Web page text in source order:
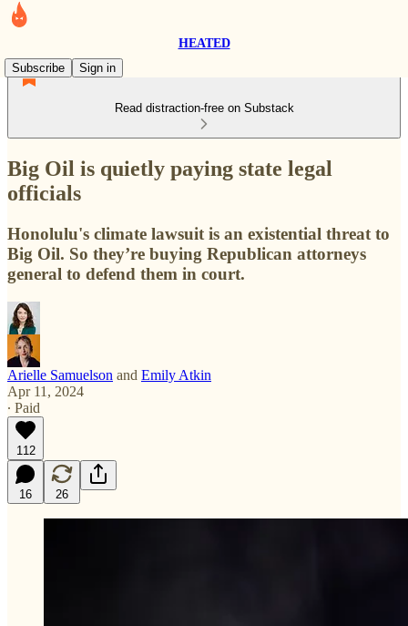
HEATED
Subscribe
Sign in
Read distraction-free on Substack
Big Oil is quietly paying state legal
officials
Honolulu's climate lawsuit is an existential threat to
Big Oil. So they’re buying Republican attorneys
general to defend them in court.
Arielle Samuelson and Emily Atkin
Apr 11, 2024
∙ Paid
112
16 26